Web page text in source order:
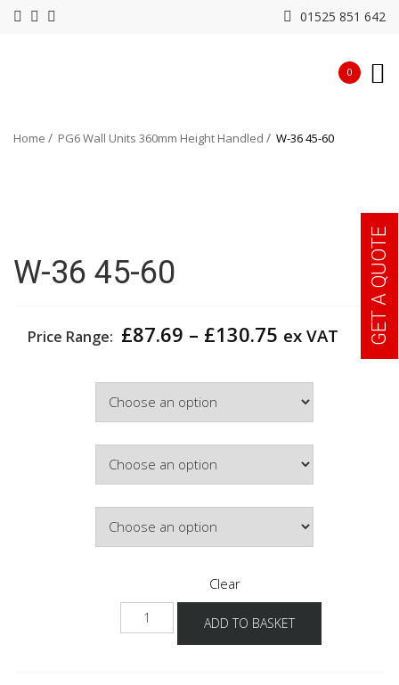
01525 851 642
0
Home PG6 Wall Units 360mm Height Handled W-36 45-60
W-36 45-60
Price Range: £87.69 – £130.75 Price
£130.75
ex VAT
Clear
36
ADD TO BASKET
GET A QUOTE